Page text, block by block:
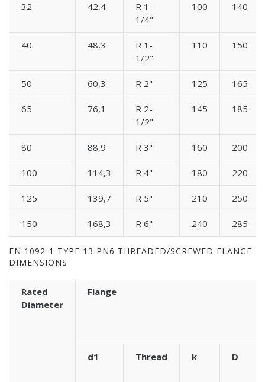
32 42,4
R 1-
1/4"
100 140
40 48,3
R 1-
1/2"
110 150
50 60,3 R 2" 125 165
65 76,1
R 2-
1/2"
145 185
80 88,9 R 3" 160 200
100 114,3 R 4" 180 220
125 139,7 R 5" 210 250
150 168,3 R 6" 240 285
EN 1092-1 TYPE 13 PN6 THREADED/SCREWED FLANGE
DIMENSIONS
Rated
Diameter
Flange
d1 Thread k D